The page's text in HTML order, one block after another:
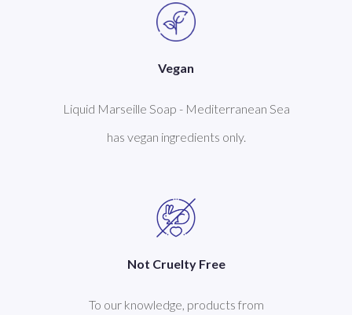
Vegan
Liquid Marseille Soap - Mediterranean Sea
has vegan ingredients only.
Not Cruelty Free
To our knowledge, products from